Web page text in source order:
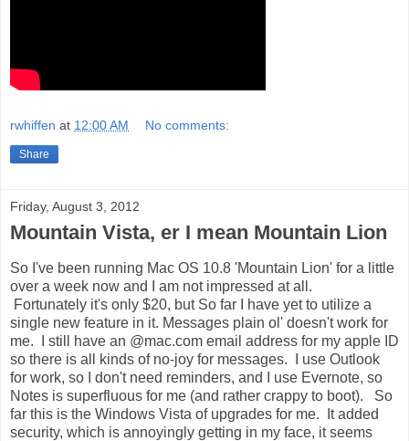
rwhiffen at 12:00 AM No comments:
Share
Friday, August 3, 2012
Mountain Vista, er I mean Mountain Lion
So I've been running Mac OS 10.8 'Mountain Lion' for a little
over a week now and I am not impressed at all.
Fortunately it's only $20, but So far I have yet to utilize a
single new feature in it. Messages plain ol' doesn't work for
me. I still have an @mac.com email address for my apple ID
so there is all kinds of no-joy for messages. I use Outlook
for work, so I don't need reminders, and I use Evernote, so
Notes is superfluous for me (and rather crappy to boot). So
far this is the Windows Vista of upgrades for me. It added
security, which is annoyingly getting in my face, it seems